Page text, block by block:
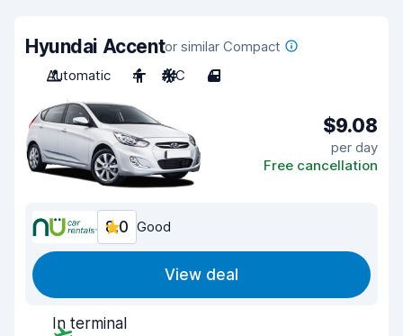
Hyundai Accentor similar Compact
Automatic
4 A/C 4
$9.08
per day
Free cancellation
8.0 Good
View deal
In terminal